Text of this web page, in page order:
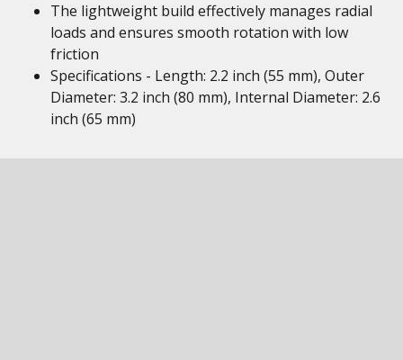
The lightweight build effectively manages radial
loads and ensures smooth rotation with low
friction
Specifications - Length: 2.2 inch (55 mm), Outer
Diameter: 3.2 inch (80 mm), Internal Diameter: 2.6
inch (65 mm)